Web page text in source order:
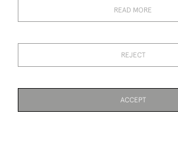
+44 7850 221
PRIVACY
READ MORE
REJECT
ACCEPT